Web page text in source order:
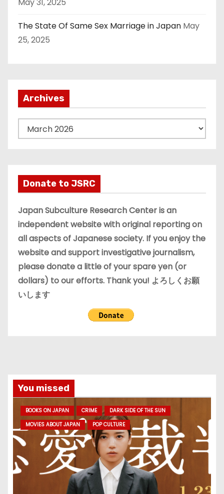
The State Of Same Sex Marriage in Japan May
25, 2025
Archives
r
v
e
s
Donate to JSRC
Japan Subculture Research Center is an
independent website with original reporting on
all aspects of Japanese society. If you enjoy the
website and support investigative journalism,
please donate a little of your spare yen (or
dollars) to our efforts. Thank you! よろしくお願
いします
You missed
BOOKS ON JAPAN CRIME
DARK SIDE OF THE SUN
MOVIES ABOUT JAPAN
POP CULTURE